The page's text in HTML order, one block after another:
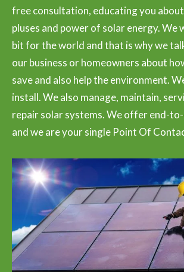
free consultation, educating you
pluses and power of solar energy. We
bit for the world and that is why we
our business or homeowners about
save and also help the environment.
install. We also manage, maintain,
repair solar systems. We offer end-
and we are your single Point Of